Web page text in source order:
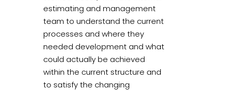
estimating and management
team to understand the current
processes and where they
needed development and what
could actually be achieved
within the current structure and
to satisfy the changing